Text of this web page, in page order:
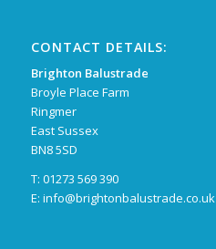
CONTACT DETAILS:
Brighton Balustrade
Broyle Place Farm
Ringmer
East Sussex
BN8 5SD
T: 01273 569 390
E: info@brightonbalustrade.co.uk